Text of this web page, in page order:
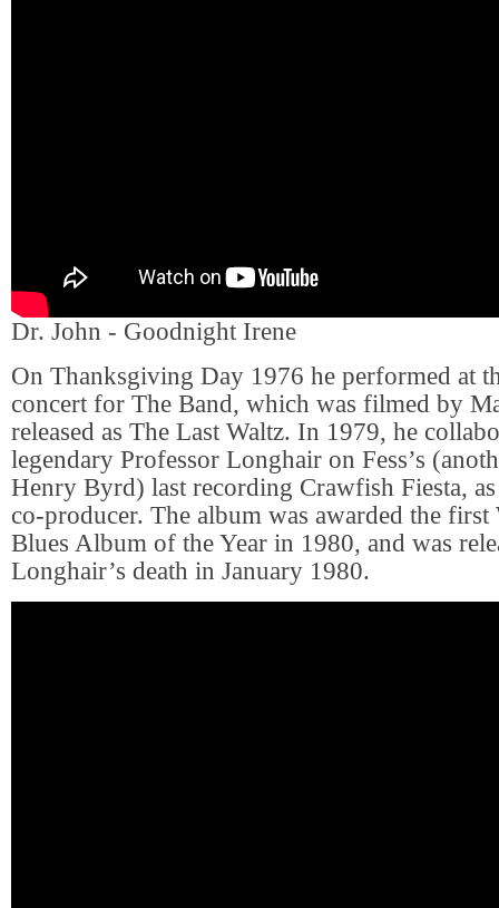
Dr. John - Goodnight Irene
On Thanksgiving Day 1976 he performed at
concert for The Band, which was filmed by
released as The Last Waltz. In 1979, he
legendary Professor Longhair on Fess’s
Henry Byrd) last recording Crawfish Fiesta,
co-producer. The album was awarded the
Blues Album of the Year in 1980, and was
Longhair’s death in January 1980.